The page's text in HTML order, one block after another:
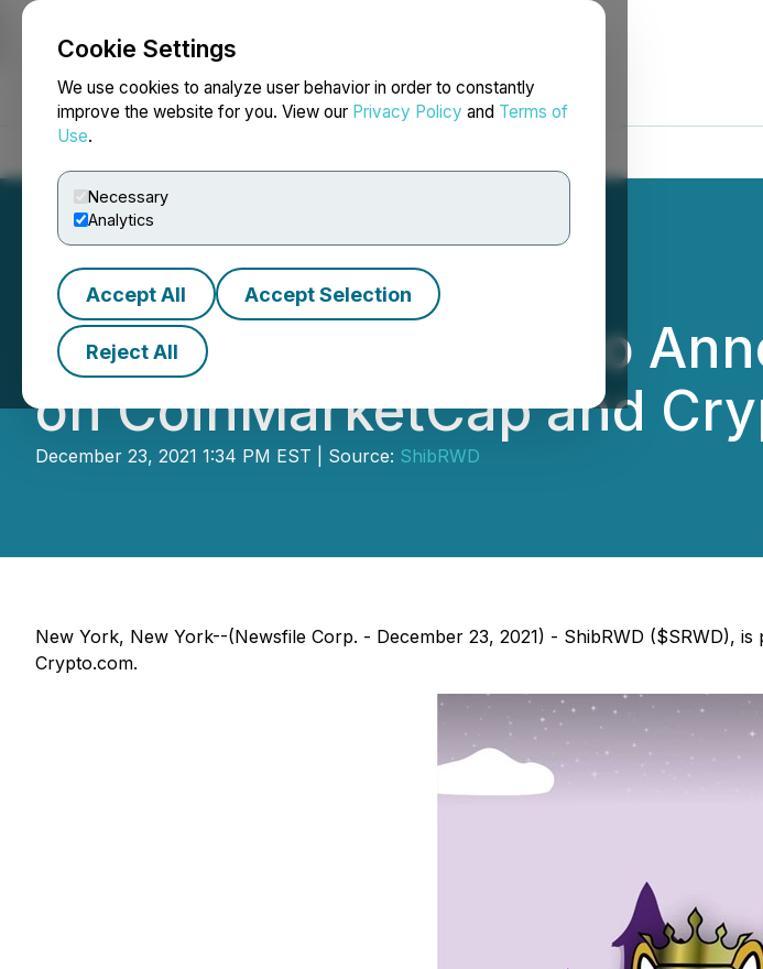
Cookie Settings
We use cookies to analyze user behavior in order to constantly
improve the website for you. View our Privacy Policy and Terms of
Use.
Necessary
Analytics
Accept All Accept Selection
Reject All
NEWSFILE
ShibRWD: Is Excited to
on CoinMarketCap and
December 23, 2021 1:34 PM EST | Source: ShibRWD
New York, New York--(Newsfile Corp. - December 23, 2021) - ShibRWD ($SRWD),
Crypto.com.